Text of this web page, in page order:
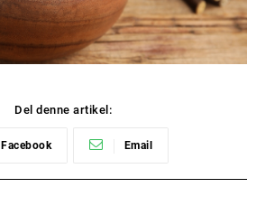
Del denne artikel:
Facebook Email